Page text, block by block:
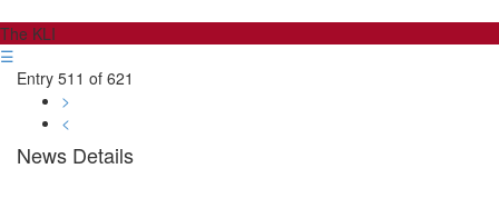
The KLI
☰
Entry 511 of 621
>
<
News Details